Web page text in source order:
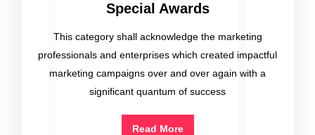
Special Awards
This category shall acknowledge the marketing
professionals and enterprises which created impactful
marketing campaigns over and over again with a
significant quantum of success
Read More